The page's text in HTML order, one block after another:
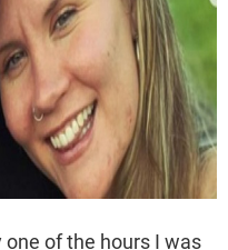
of the hours I was